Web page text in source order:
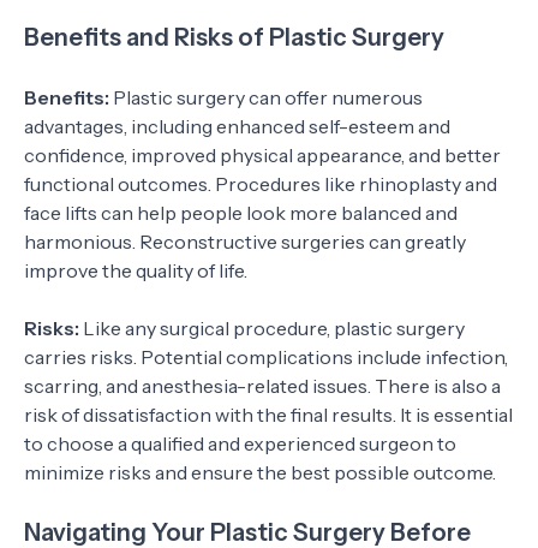
Benefits and Risks of Plastic Surgery
Benefits: Plastic surgery can offer numerous
advantages, including enhanced self-esteem and
confidence, improved physical appearance, and better
functional outcomes. Procedures like rhinoplasty and
face lifts can help people look more balanced and
harmonious. Reconstructive surgeries can greatly
improve the quality of life.
Risks: Like any surgical procedure, plastic surgery
carries risks. Potential complications include infection,
scarring, and anesthesia-related issues. There is also a
risk of dissatisfaction with the final results. It is essential
to choose a qualified and experienced surgeon to
minimize risks and ensure the best possible outcome.
Navigating Your Plastic Surgery Before